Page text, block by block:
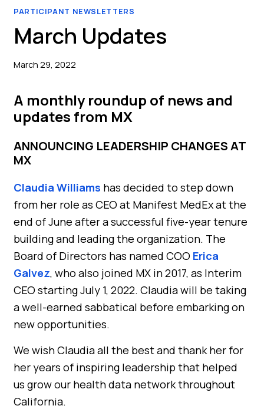
PARTICIPANT NEWSLETTERS
March Updates
March 29, 2022
A monthly roundup of news and
updates from MX
ANNOUNCING LEADERSHIP CHANGES AT
MX
Claudia Williams has decided to step down
from her role as CEO at Manifest MedEx at the
end of June after a successful five-year tenure
building and leading the organization. The
Board of Directors has named COO Erica
Galvez, who also joined MX in 2017, as Interim
CEO starting July 1, 2022. Claudia will be taking
a well-earned sabbatical before embarking on
new opportunities.
We wish Claudia all the best and thank her for
her years of inspiring leadership that helped
us grow our health data network throughout
California.